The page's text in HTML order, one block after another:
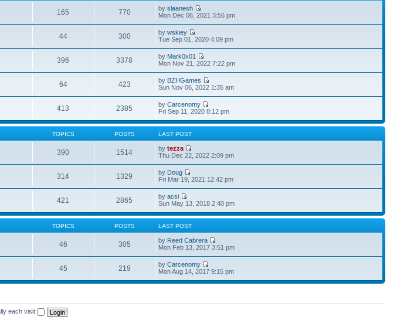
165 770 byslaanesh
Mon Dec 06, 2021 3:56 pm
44 300 bywskiey
Tue Sep 01, 2020 4:09 pm
396 3378 by Mark0x01
Mon Nov 21, 2022 7:22 pm
64 423 by BZHGames
Sun Nov 06, 2022 1:35 am
413 2385 byCarcenomy
Fri Sep 11, 2020 8:12 pm
TOPICS POSTS LAST POST
390 1514 bytezza
Thu Dec 22, 2022 2:09 pm
314 1329 by Doug
Fri Mar 19, 2021 12:42 pm
421 2865 byacsi
Sun May 13, 2018 2:40 pm
TOPICS POSTS LAST POST
46 305 by Reed Cabrera
Mon Feb 13, 2017 3:51 pm
45 219 byCarcenomy
Mon Aug 14, 2017 9:15 pm
each visit